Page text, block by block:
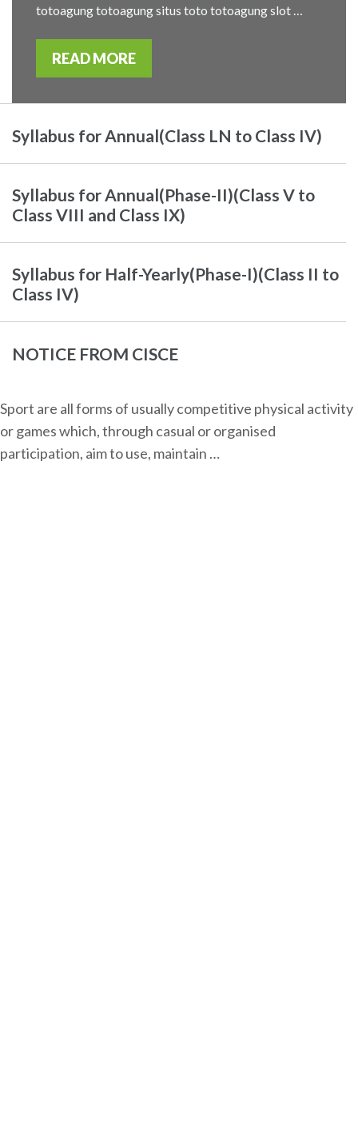
totoagung totoagung situs toto totoagung slot …
READ MORE
Syllabus for Annual(Class LN to Class IV)
Syllabus for Annual(Phase-II)(Class V to
Class VIII and Class IX)
Syllabus for Half-Yearly(Phase-I)(Class II to
Class IV)
NOTICE FROM CISCE
Sport are all forms of usually competitive physical activity
or games which, through casual or organised
participation, aim to use, maintain …